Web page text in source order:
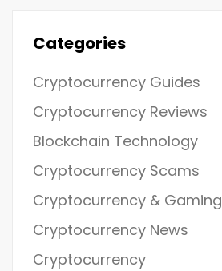
Categories
Cryptocurrency Guides
Cryptocurrency Reviews
Blockchain Technology
Cryptocurrency Scams
Cryptocurrency & Gaming
Cryptocurrency News
Cryptocurrency